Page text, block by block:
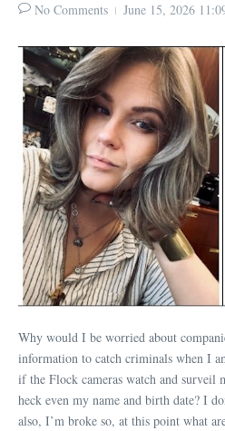
No Comments June 15, 2026
Why would I be worried about
information to catch criminals when I
if the Flock cameras watch and surveil
heck even my name and birth date? I
also, I’m broke so, at this point what